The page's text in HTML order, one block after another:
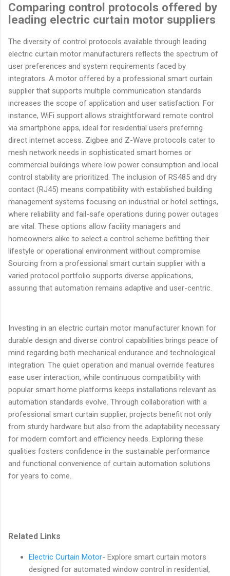
Comparing control protocols offered by
leading electric curtain motor suppliers
The diversity of control protocols available through leading
electric curtain motor manufacturers reflects the spectrum of
user preferences and system requirements faced by
integrators. A motor offered by a professional smart curtain
supplier that supports multiple communication standards
increases the scope of application and user satisfaction. For
instance, WiFi support allows straightforward remote control
via smartphone apps, ideal for residential users preferring
direct internet access. Zigbee and Z-Wave protocols cater to
mesh network needs in sophisticated smart homes or
commercial buildings where low power consumption and local
control stability are prioritized. The inclusion of RS485 and dry
contact (RJ45) means compatibility with established building
management systems focusing on industrial or hotel settings,
where reliability and fail-safe operations during power outages
are vital. These options allow facility managers and
homeowners alike to select a control scheme befitting their
lifestyle or operational environment without compromise.
Sourcing from a professional smart curtain supplier with a
varied protocol portfolio supports diverse applications,
assuring that automation remains adaptive and user-centric.
Investing in an electric curtain motor manufacturer known for
durable design and diverse control capabilities brings peace of
mind regarding both mechanical endurance and technological
integration. The quiet operation and manual override features
ease user interaction, while continuous compatibility with
popular smart home platforms keeps installations relevant as
automation standards evolve. Through collaboration with a
professional smart curtain supplier, projects benefit not only
from sturdy hardware but also from the adaptability necessary
for modern comfort and efficiency needs. Exploring these
qualities fosters confidence in the sustainable performance
and functional convenience of curtain automation solutions
for years to come.
Related Links
Electric Curtain Motor- Explore smart curtain motors
designed for automated window control in residential,